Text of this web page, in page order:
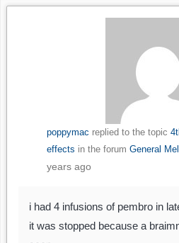
poppymac replied to the topic
effects in the forum General
years ago
i had 4 infusions of pembro in
it was stopped because a